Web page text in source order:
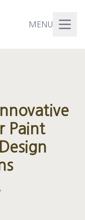
MENU
Paint